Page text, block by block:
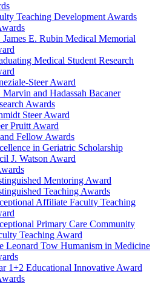
Teaching Development Awards
James E. Rubin Medical Memorial
Medical Student Research
Steer Award
Marvin and Hadassah Bacaner
Awards
Steer Award
Pruitt Award
Fellow Awards
in Geriatric Scholarship
J. Watson Award
Mentoring Award
Teaching Awards
Affiliate Faculty Teaching
Primary Care Community
Teaching Award
Leonard Tow Humanism in Medicine
1+2 Educational Innovative Award